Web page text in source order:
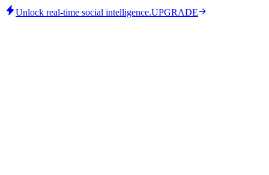
Unlock real-time social intelligence.UPGRADE